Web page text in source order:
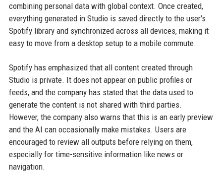
combining personal data with global context. Once created,
everything generated in Studio is saved directly to the user's
Spotify library and synchronized across all devices, making it
easy to move from a desktop setup to a mobile commute.
Spotify has emphasized that all content created through
Studio is private. It does not appear on public profiles or
feeds, and the company has stated that the data used to
generate the content is not shared with third parties.
However, the company also warns that this is an early preview
and the AI can occasionally make mistakes. Users are
encouraged to review all outputs before relying on them,
especially for time-sensitive information like news or
navigation.